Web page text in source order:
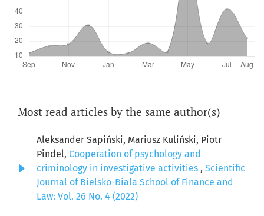
Most read articles by the same author(s)
Aleksander Sapiński, Mariusz Kuliński, Piotr
Pindel, Cooperation of psychology and
criminology in investigative activities , Scientific
Journal of Bielsko-Biala School of Finance and
Law: Vol. 26 No. 4 (2022)